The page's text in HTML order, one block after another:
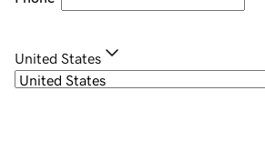
United States